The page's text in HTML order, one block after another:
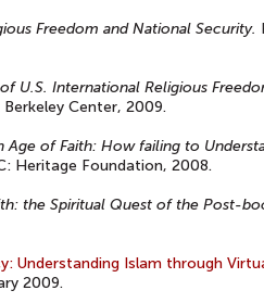
Freedom and National Security.
U.S. International Religious
Center, 2009.
Age of Faith: How failing to
Heritage Foundation, 2008.
the Spiritual Quest of the Post-
Understanding Islam through
2009.